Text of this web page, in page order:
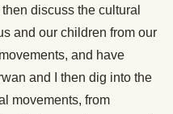
discuss the cultural
and our children from our
and have
and I then dig into the
movements, from